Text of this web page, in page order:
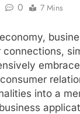
0 7 Mins
into a